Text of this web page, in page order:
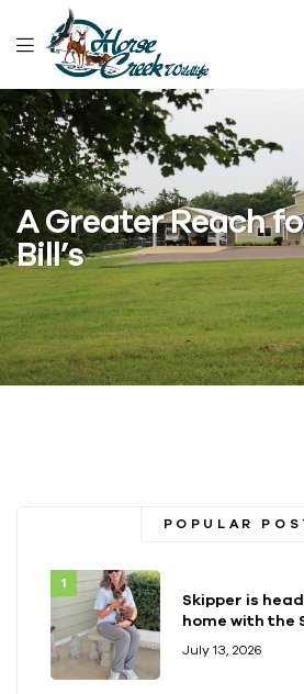
A Greater Reach
Bill’s
POPULAR
Skipper is
home with the
July 13, 2026